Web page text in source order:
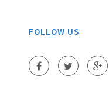
FOLLOW US